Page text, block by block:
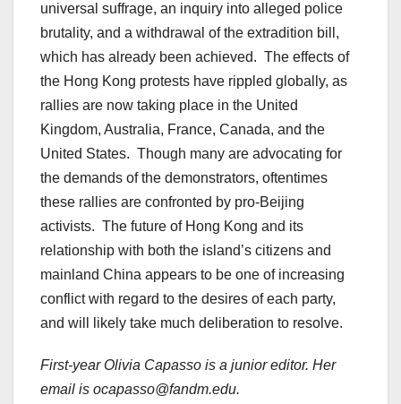
universal suffrage, an inquiry into alleged police
brutality, and a withdrawal of the extradition bill,
which has already been achieved. The effects of
the Hong Kong protests have rippled globally, as
rallies are now taking place in the United
Kingdom, Australia, France, Canada, and the
United States. Though many are advocating for
the demands of the demonstrators, oftentimes
these rallies are confronted by pro-Beijing
activists. The future of Hong Kong and its
relationship with both the island’s citizens and
mainland China appears to be one of increasing
conflict with regard to the desires of each party,
and will likely take much deliberation to resolve.
First-year Olivia Capasso is a junior editor. Her
email is ocapasso@fandm.edu.